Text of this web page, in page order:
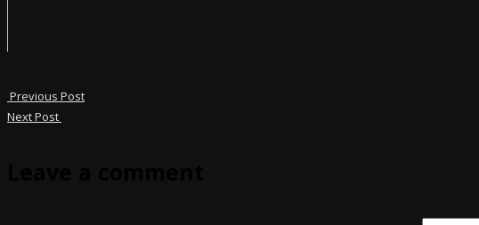
Previous Post
Next Post